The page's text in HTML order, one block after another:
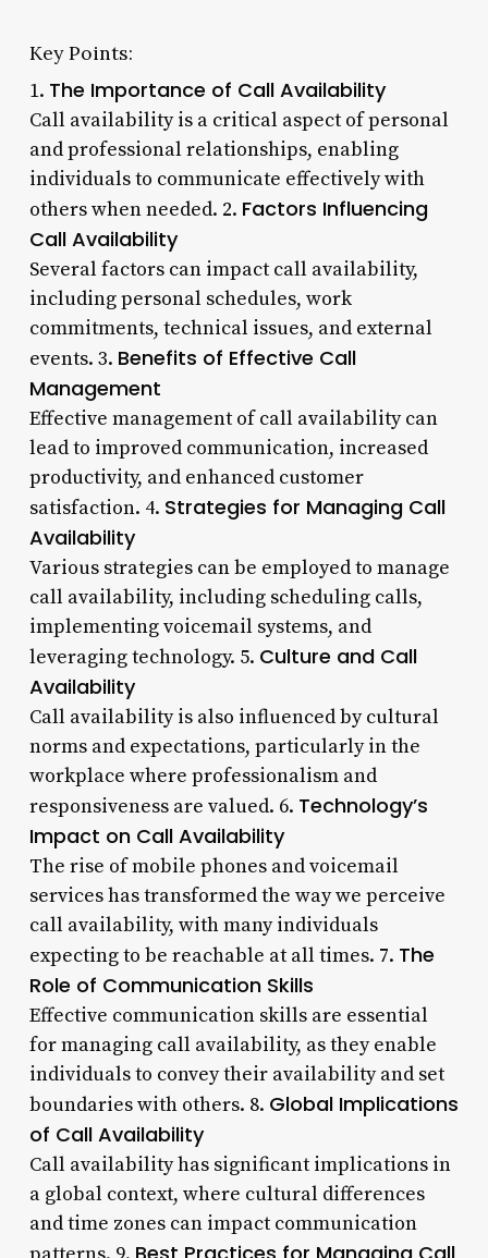
Key Points:
1. The Importance of Call Availability
Call availability is a critical aspect of personal
and professional relationships, enabling
individuals to communicate effectively with
others when needed. 2. Factors Influencing
Call Availability
Several factors can impact call availability,
including personal schedules, work
commitments, technical issues, and external
events. 3. Benefits of Effective Call
Management
Effective management of call availability can
lead to improved communication, increased
productivity, and enhanced customer
satisfaction. 4. Strategies for Managing Call
Availability
Various strategies can be employed to manage
call availability, including scheduling calls,
implementing voicemail systems, and
leveraging technology. 5. Culture and Call
Availability
Call availability is also influenced by cultural
norms and expectations, particularly in the
workplace where professionalism and
responsiveness are valued. 6. Technology’s
Impact on Call Availability
The rise of mobile phones and voicemail
services has transformed the way we perceive
call availability, with many individuals
expecting to be reachable at all times. 7. The
Role of Communication Skills
Effective communication skills are essential
for managing call availability, as they enable
individuals to convey their availability and set
boundaries with others. 8. Global Implications
of Call Availability
Call availability has significant implications in
a global context, where cultural differences
and time zones can impact communication